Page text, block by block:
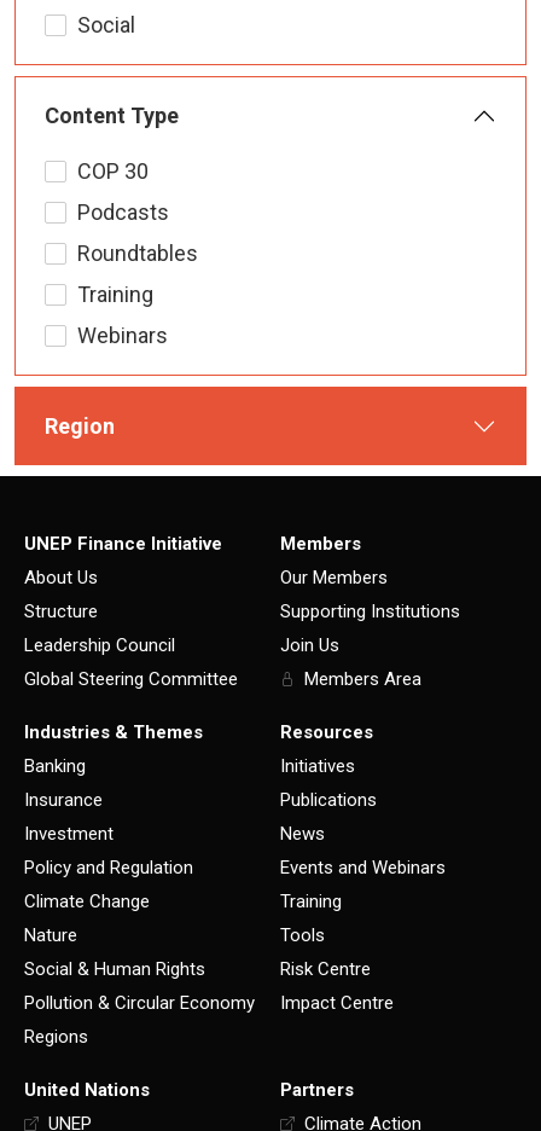
Social
Content Type
COP 30
Podcasts
Roundtables
Training
Webinars
Region
UNEP Finance Initiative
About Us
Structure
Leadership Council
Global Steering Committee
Members
Our Members
Supporting Institutions
Join Us
Members Area
Industries & Themes
Banking
Insurance
Investment
Policy and Regulation
Climate Change
Nature
Social & Human Rights
Pollution & Circular Economy
Regions
Resources
Initiatives
Publications
News
Events and Webinars
Training
Tools
Risk Centre
Impact Centre
United Nations
UNEP
Partners
Climate Action